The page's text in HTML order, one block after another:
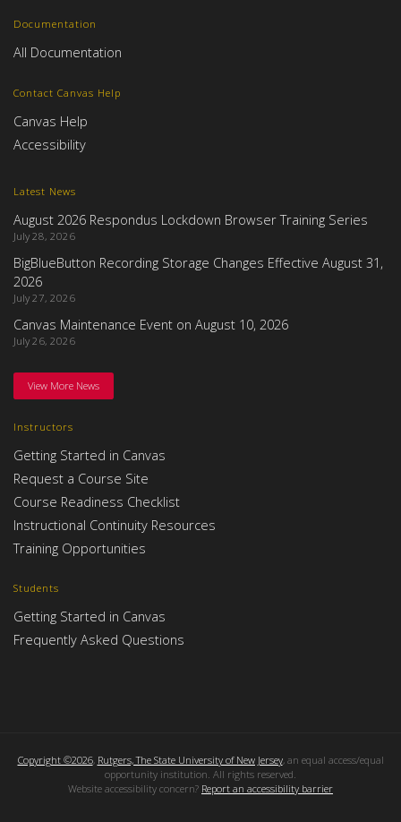
Instructors
Getting Started in Canvas
Request a Course Site
Course Readiness Checklist
Instructional Continuity Resources
Training Opportunities
Students
Getting Started in Canvas
Frequently Asked Questions
Latest News
August 2026 Respondus Lockdown Browser Training Series
July 28, 2026
BigBlueButton Recording Storage Changes Effective August 31,
2026
July 27, 2026
Canvas Maintenance Event on August 10, 2026
July 26, 2026
View More News
Documentation
All Documentation
Contact Canvas Help
Canvas Help
Accessibility
Copyright ©2026, Rutgers, The State University of New Jersey, an equal access/equal
opportunity institution. All rights reserved.
Website accessibility concern? Report an accessibility barrier